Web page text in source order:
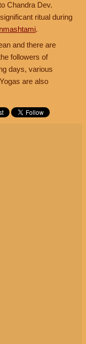
Chandra Dev.
ritual during
.
and there are
followers of
days, various
are also